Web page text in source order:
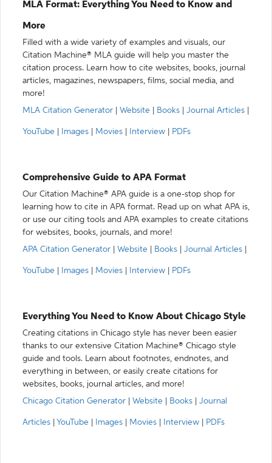
MLA Format: Everything You Need to Know and
More
Filled with a wide variety of examples and visuals, our
Citation Machine® MLA guide will help you master the
citation process. Learn how to cite websites, books, journal
articles, magazines, newspapers, films, social media, and
more!
MLA Citation Generator
Website Books Journal Articles
YouTube Images Movies Interview PDFs
Comprehensive Guide to APA Format
Our Citation Machine® APA guide is a one-stop shop for
learning how to cite in APA format. Read up on what APA is,
or use our citing tools and APA examples to create citations
for websites, books, journals, and more!
APA Citation Generator
Website Books Journal Articles
YouTube Images Movies Interview PDFs
Everything You Need to Know About Chicago Style
Creating citations in Chicago style has never been easier
thanks to our extensive Citation Machine® Chicago style
guide and tools. Learn about footnotes, endnotes, and
everything in between, or easily create citations for
websites, books, journal articles, and more!
Chicago Citation Generator
Website Books Journal
Articles YouTube Images Movies Interview PDFs